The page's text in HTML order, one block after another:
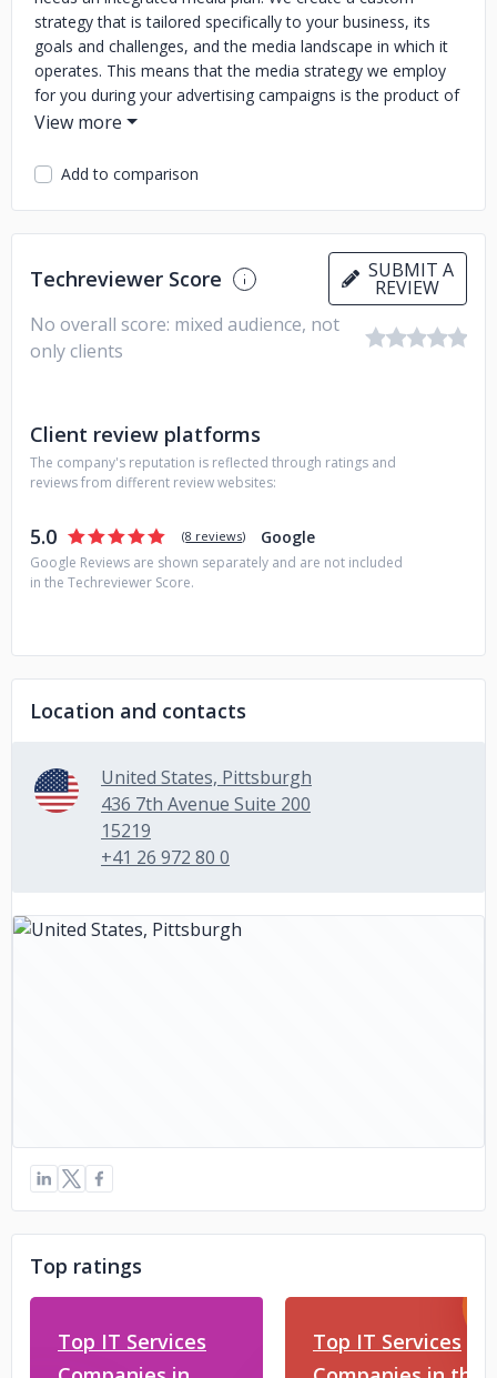
strategy that is tailored specifically to your business, its
goals and challenges, and the media landscape in which it
operates. This means that the media strategy we employ
for you during your advertising campaigns is the product of
research and insights that we gather during the discovery
approach makes sure that every media channel is
mass or hyperlocal tactics are often used as a combination
because today's media landscape continues to blur the
lines between mediums. We also know that your
businesses don't stand still--though the multi-platform
media landscape can be a challenge it also creates
opportunities for more efficient and effective media buying.
Call us if you need a marketing agency in Pittsburgh!
Add to comparison
Techreviewer Score SUBMIT A
REVIEW
No overall score: mixed audience, not
only clients
Client review platforms
The company's reputation is reflected through ratings and
reviews from different review websites:
5.0 (8 reviews) Google
Google Reviews are shown separately and are not included
in the Techreviewer Score.
Location and contacts
United States, Pittsburgh
436 7th Avenue Suite 200
15219
+41 26 972 80 0
Top ratings
Top IT Services
Top IT Services